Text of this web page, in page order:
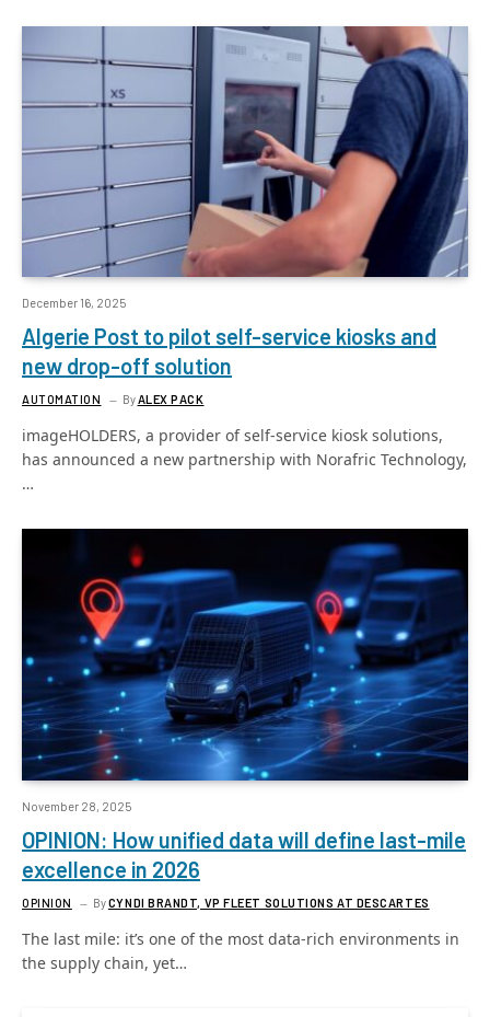
December 16, 2025
Algerie Post to pilot self-service kiosks and
new drop-off solution
AUTOMATION ByALEX PACK
imageHOLDERS, a provider of self-service kiosk solutions,
has announced a new partnership with Norafric Technology,
…
November 28, 2025
OPINION: How unified data will define last-mile
excellence in 2026
OPINION ByCYNDI BRANDT, VP FLEET SOLUTIONS AT DESCARTES
The last mile: it’s one of the most data-rich environments in
the supply chain, yet…